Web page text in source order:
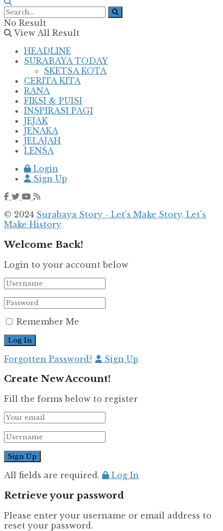
No Result
View All Result
HEADLINE
SURABAYA TODAY
SKETSA KOTA
CERITA KITA
RANA
FIKSI & PUISI
INSPIRASI PAGI
JEJAK
JENAKA
JELAJAH
LENSA
Login
Sign Up
© 2024 Surabaya Story - Let's Make Story, Let's
Make History
Welcome Back!
Login to your account below
Remember Me
Forgotten Password? Sign Up
Create New Account!
Fill the forms below to register
All fields are required. Log In
Retrieve your password
Please enter your username or email address to
reset your password.